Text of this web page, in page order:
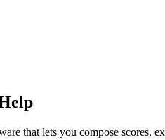
that lets you compose scores,